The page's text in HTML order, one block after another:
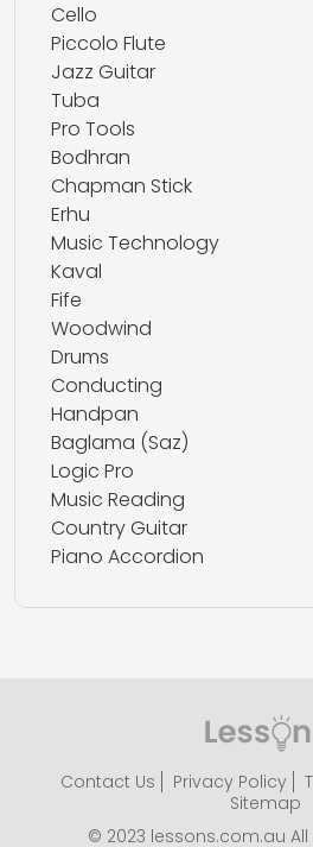
Cello
Piccolo Flute
Jazz Guitar
Tuba
Pro Tools
Bodhran
Chapman Stick
Erhu
Music Technology
Kaval
Fife
Woodwind
Drums
Conducting
Handpan
Baglama (Saz)
Logic Pro
Music Reading
Country Guitar
Piano Accordion
Contact Us Privacy Policy
Sitemap
© 2023 lessons.com.au